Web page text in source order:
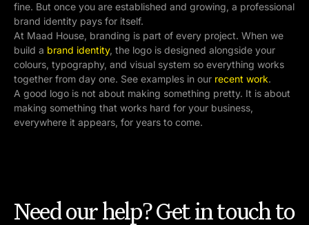
fine. But once you are established and growing, a professional
brand identity pays for itself.
At Maad House, branding is part of every project. When we
build a brand identity, the logo is designed alongside your
colours, typography, and visual system so everything works
together from day one. See examples in our recent work.
A good logo is not about making something pretty. It is about
making something that works hard for your business,
everywhere it appears, for years to come.
Need our help? Get in touch to